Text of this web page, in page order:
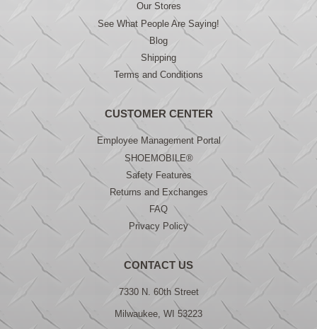
Our Stores
See What People Are Saying!
Blog
Shipping
Terms and Conditions
CUSTOMER CENTER
Employee Management Portal
SHOEMOBILE®
Safety Features
Returns and Exchanges
FAQ
Privacy Policy
CONTACT US
7330 N. 60th Street
Milwaukee, WI 53223